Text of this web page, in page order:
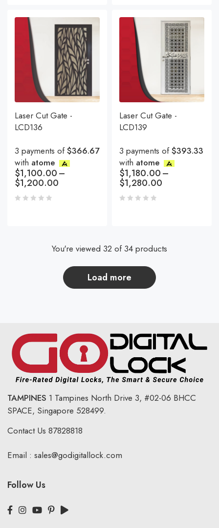
Laser Cut Gate -
LCD136
3 payments of$366.67
with atome
$1,100.00–
$1,200.00
Laser Cut Gate -
LCD139
3 payments of$393.33
with atome
$1,180.00–
$1,280.00
load more
You're viewed 32 of 34 products
TAMPINES 1 Tampines North Drive 3, #02-06 BHCC
SPACE, Singapore 528499.
Contact Us 87828818
Email : sales@godigitallock.com
Follow Us